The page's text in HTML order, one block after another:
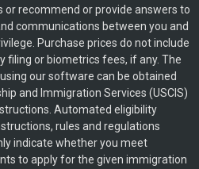
recommend or provide answers to
communications between you and
Purchase prices do not include
filing or biometrics fees, if any. The
our software can be obtained
and Immigration Services (USCIS)
Automated eligibility
rules and regulations
indicate whether you meet
to apply for the given immigration